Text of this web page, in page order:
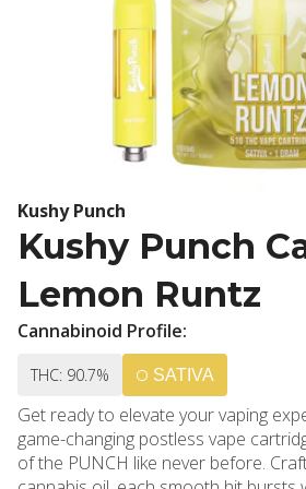
Kushy Punch
Kushy Punch
Lemon Runtz
Cannabinoid Profile:
THC: 90.7% SATIVA
Get ready to elevate your vaping
game-changing postless vape
of the PUNCH like never before.